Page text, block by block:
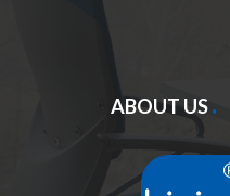
ABOUT US